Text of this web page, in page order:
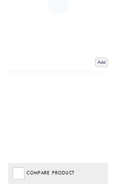
Add
COMPARE PRODUCT